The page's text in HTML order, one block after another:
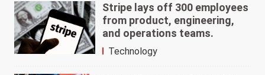
Stripe lays off 300 employees
from product, engineering,
and operations teams.
Technology